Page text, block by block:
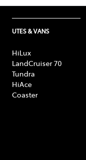
UTES & VANS
HiLux
LandCruiser 70
Tundra
HiAce
Coaster